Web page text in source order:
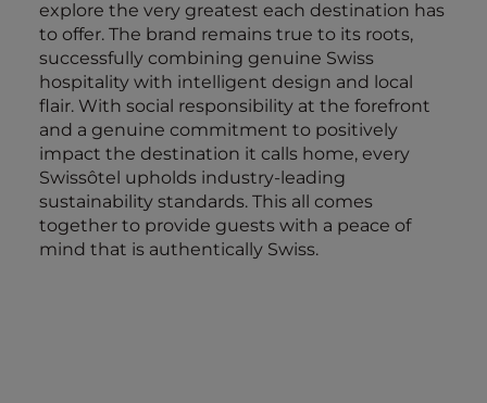
explore the very greatest each destination has
to offer. The brand remains true to its roots,
successfully combining genuine Swiss
hospitality with intelligent design and local
flair. With social responsibility at the forefront
and a genuine commitment to positively
impact the destination it calls home, every
Swissôtel upholds industry-leading
sustainability standards. This all comes
together to provide guests with a peace of
mind that is authentically Swiss.